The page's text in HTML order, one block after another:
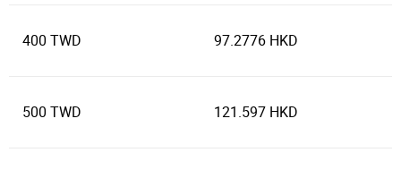
400 TWD 97.2776 HKD
500 TWD 121.597 HKD